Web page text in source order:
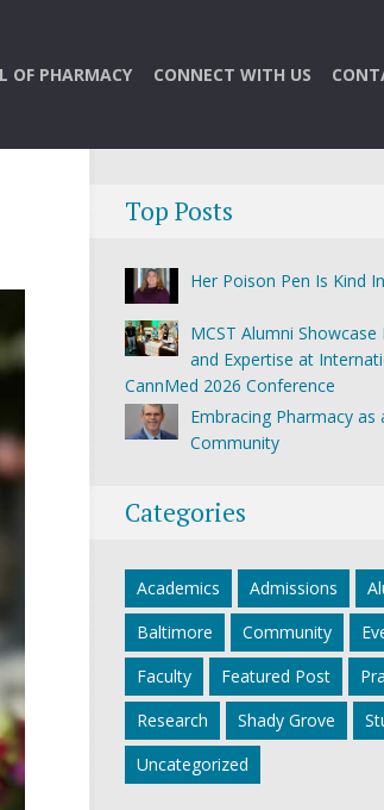
OF PHARMACY CONNECT WITH US
Top Posts
Her Poison Pen Is Kind
MCST Alumni Showcase
and Expertise at
CannMed 2026 Conference
Embracing Pharmacy as
Community
Categories
Academics Admissions
Baltimore
Community
Faculty
Featured Post
Research
Shady Grove
Uncategorized